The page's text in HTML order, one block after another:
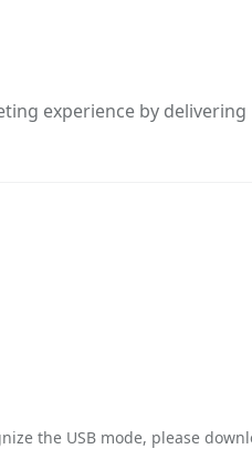
experience by delivering
the USB mode, please